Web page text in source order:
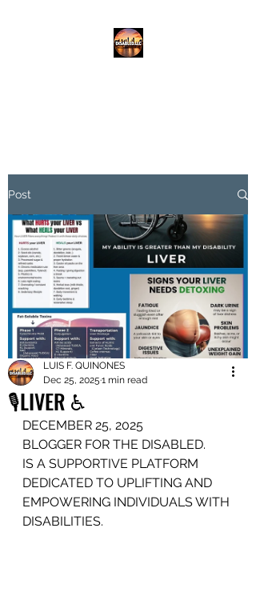
Post
🎙️LIVER ♿️
LUIS F. QUINONES
Dec 25, 2025 1 min read
DECEMBER 25, 2025
BLOGGER FOR THE DISABLED.
IS A SUPPORTIVE PLATFORM
DEDICATED TO UPLIFTING AND
EMPOWERING INDIVIDUALS WITH
DISABILITIES.